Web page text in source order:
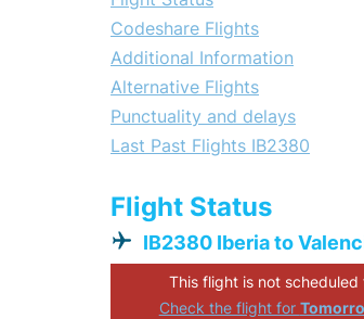
Codeshare Flights
Additional Information
Alternative Flights
Punctuality and delays
Last Past Flights IB2380
Flight Status
IB2380 Iberia to
This flight is not
Check the flight for